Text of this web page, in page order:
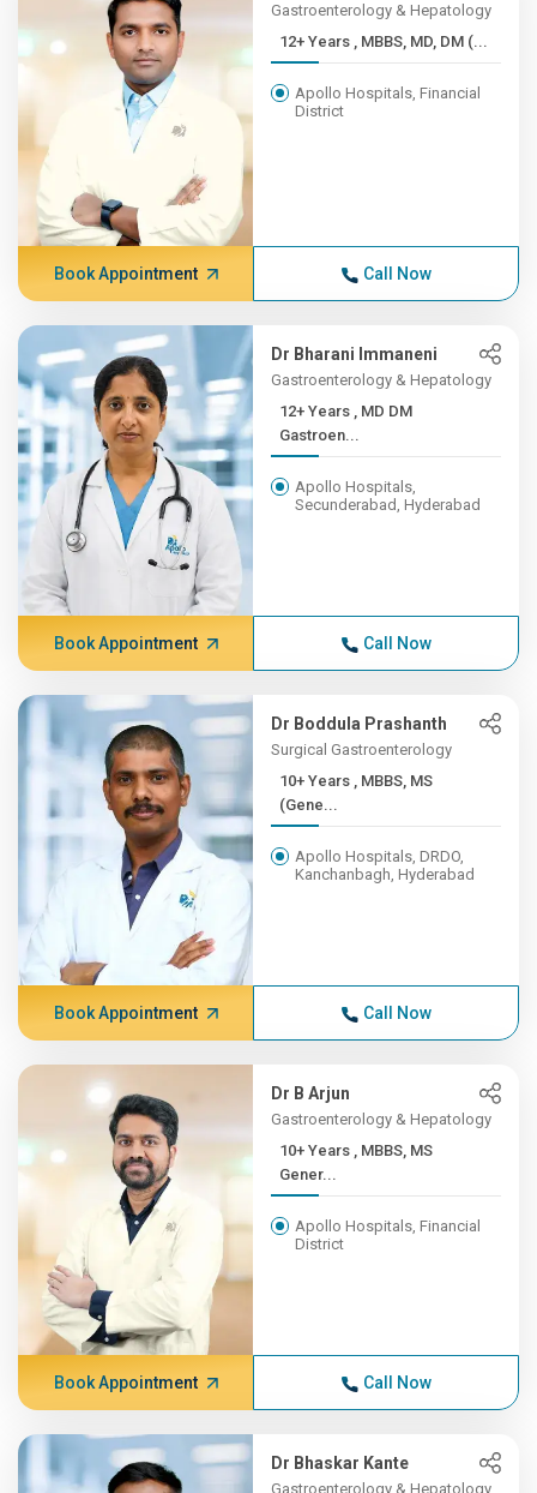
Gastroenterology & Hepatology
12+ Years , MBBS, MD, DM (...
Apollo Hospitals, Financial
District
Book Appointment Call Now
Dr Bharani Immaneni
Gastroenterology & Hepatology
12+ Years , MD DM
Gastroen...
Apollo Hospitals,
Secunderabad, Hyderabad
Book Appointment Call Now
Dr Boddula Prashanth
Surgical Gastroenterology
10+ Years , MBBS, MS
(Gene...
Apollo Hospitals, DRDO,
Kanchanbagh, Hyderabad
Book Appointment Call Now
Dr B Arjun
Gastroenterology & Hepatology
10+ Years , MBBS, MS
Gener...
Apollo Hospitals, Financial
District
Book Appointment Call Now
Dr Bhaskar Kante
Gastroenterology & Hepatology